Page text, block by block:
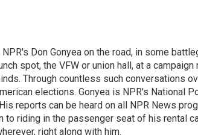
Don Gonyea on the road, in some
spot, the VFW or union hall, at a
Through countless such conversations
elections. Gonyea is NPR's National
reports can be heard on all NPR News
to riding in the passenger seat of his rental
right along with him.